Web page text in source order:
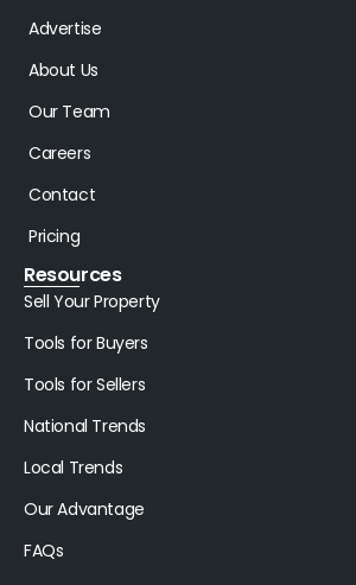
Advertise
About Us
Our Team
Careers
Contact
Pricing
Resources
Sell Your Property
Tools for Buyers
Tools for Sellers
National Trends
Local Trends
Our Advantage
FAQs